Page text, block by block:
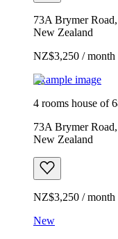
73A Brymer
New Zealand
NZ$3,250 / month
Example image
4 rooms house of
73A Brymer
New Zealand
NZ$3,250 / month
New